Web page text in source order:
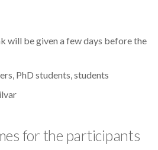
will be given a few days before the
PhD students, students
for the participants